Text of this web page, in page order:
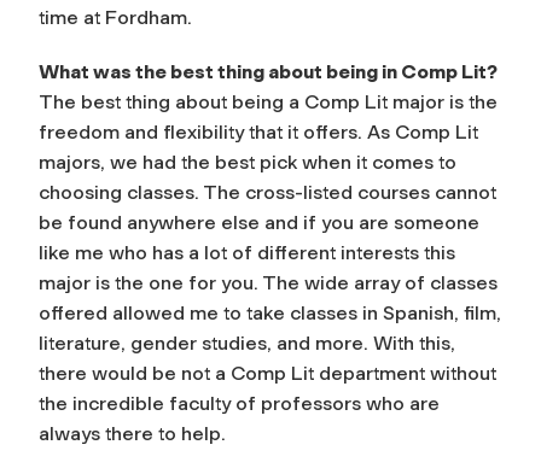
time at Fordham.
What was the best thing about being in Comp Lit?
The best thing about being a Comp Lit major is the
freedom and flexibility that it offers. As Comp Lit
majors, we had the best pick when it comes to
choosing classes. The cross-listed courses cannot
be found anywhere else and if you are someone
like me who has a lot of different interests this
major is the one for you. The wide array of classes
offered allowed me to take classes in Spanish, film,
literature, gender studies, and more. With this,
there would be not a Comp Lit department without
the incredible faculty of professors who are
always there to help.